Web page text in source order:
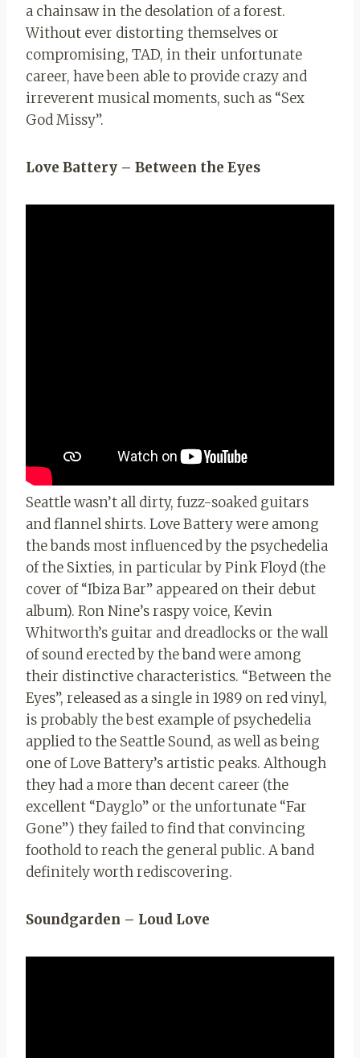
a chainsaw in the desolation of a forest.
Without ever distorting themselves or
compromising, TAD, in their unfortunate
career, have been able to provide crazy and
irreverent musical moments, such as “Sex
God Missy”.
Love Battery – Between the Eyes
Seattle wasn’t all dirty, fuzz-soaked guitars
and flannel shirts. Love Battery were among
the bands most influenced by the psychedelia
of the Sixties, in particular by Pink Floyd (the
cover of “Ibiza Bar” appeared on their debut
album). Ron Nine’s raspy voice, Kevin
Whitworth’s guitar and dreadlocks or the wall
of sound erected by the band were among
their distinctive characteristics. “Between the
Eyes”, released as a single in 1989 on red vinyl,
is probably the best example of psychedelia
applied to the Seattle Sound, as well as being
one of Love Battery’s artistic peaks. Although
they had a more than decent career (the
excellent “Dayglo” or the unfortunate “Far
Gone”) they failed to find that convincing
foothold to reach the general public. A band
definitely worth rediscovering.
Soundgarden – Loud Love